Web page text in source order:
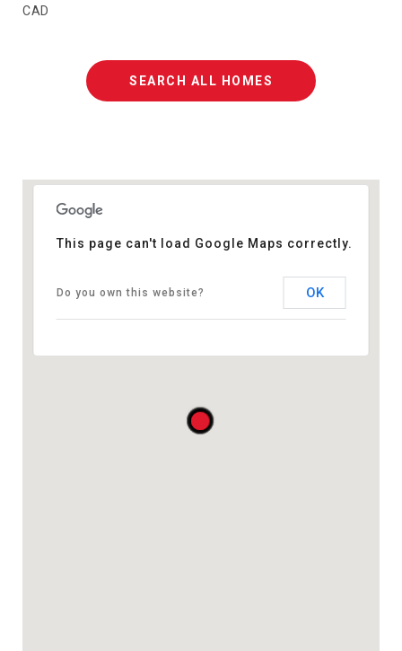
CAD
SEARCH ALL HOMES
This page can't load Google Maps correctly.
Do you own this website? OK